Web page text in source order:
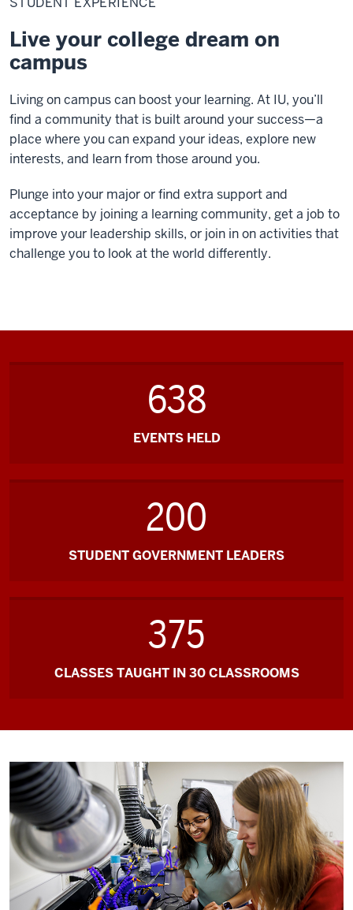
Live your college dream on
campus
Living on campus can boost your learning. At IU, you’ll
find a community that is built around your success—a
place where you can expand your ideas, explore new
interests, and learn from those around you.
Plunge into your major or find extra support and
acceptance by joining a learning community, get a job to
improve your leadership skills, or join in on activities that
challenge you to look at the world differently.
638
EVENTS HELD
200
STUDENT GOVERNMENT LEADERS
375
CLASSES TAUGHT IN 30 CLASSROOMS